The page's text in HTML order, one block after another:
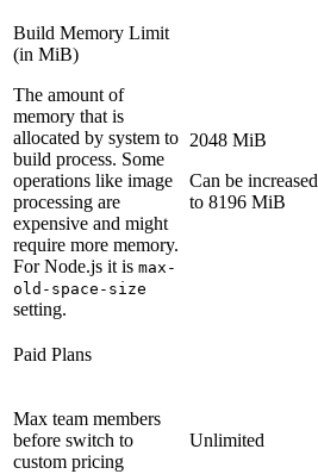
Build Memory Limit
(in MiB)
The amount of
memory that is
allocated by system to
build process. Some
operations like image
processing are
expensive and might
require more memory.
For Node.js it is max-
old-space-size
setting.
2048 MiB
Can be increased
to 8196 MiB
Paid Plans
Max team members
before switch to
custom pricing
Unlimited